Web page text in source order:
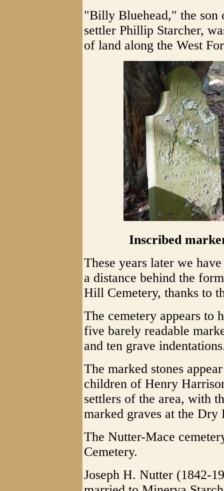
"Billy Bluehead," the son
settler Phillip Starcher,
of land along the West
Inscribed
These years later we
a distance behind the
Hill Cemetery, thanks to
The cemetery appears to
five barely readable
and ten grave
The marked stones
children of Henry
settlers of the area, with
marked graves at the Dry
The Nutter-Mace
Cemetery.
Joseph H. Nutter (1842-